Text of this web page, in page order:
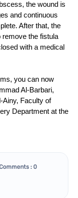
the wound is
and continuous
After that, the
remove the fistula
with a medical
you can now
Al-Barbari,
Ainy, Faculty of
Department at the
: 0